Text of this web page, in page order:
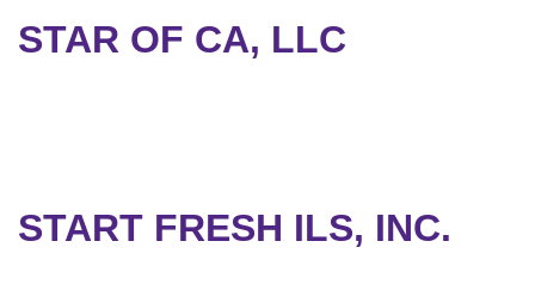
STAR OF CA, LLC
START FRESH ILS, INC.